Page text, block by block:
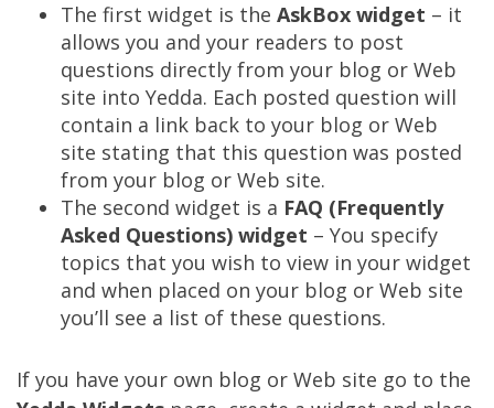
The first widget is the AskBox widget – it
allows you and your readers to post
questions directly from your blog or Web
site into Yedda. Each posted question will
contain a link back to your blog or Web
site stating that this question was posted
from your blog or Web site.
The second widget is a FAQ (Frequently
Asked Questions) widget – You specify
topics that you wish to view in your widget
and when placed on your blog or Web site
you’ll see a list of these questions.
If you have your own blog or Web site go to the